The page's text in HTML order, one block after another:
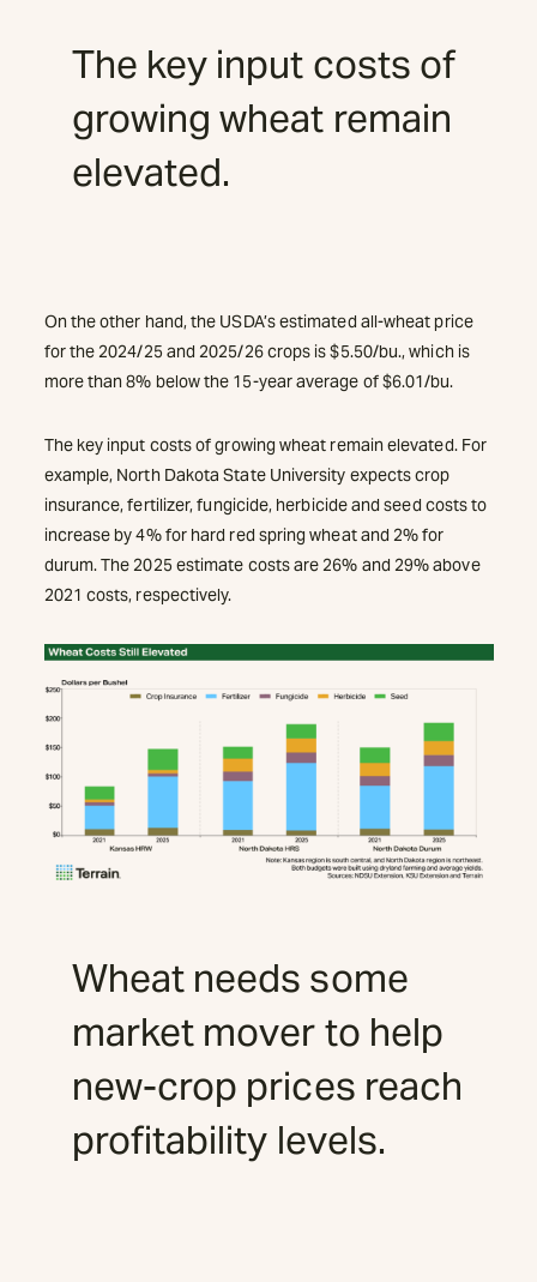
The key input costs of
growing wheat remain
elevated.
On the other hand, the USDA’s estimated all-wheat price
for the 2024/25 and 2025/26 crops is $5.50/bu., which is
more than 8% below the 15-year average of $6.01/bu.
The key input costs of growing wheat remain elevated. For
example, North Dakota State University expects crop
insurance, fertilizer, fungicide, herbicide and seed costs to
increase by 4% for hard red spring wheat and 2% for
durum. The 2025 estimate costs are 26% and 29% above
2021 costs, respectively.
Wheat needs some
market mover to help
new-crop prices reach
profitability levels.